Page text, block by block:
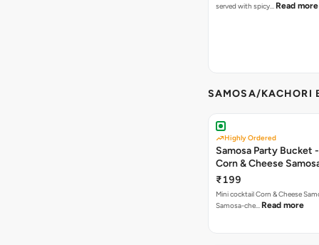
served with spicy… Read more
SAMOSA/KACHORI
Highly Ordered
Samosa Party Bucket
Corn & Cheese
₹199
Mini cocktail Corn & Cheese
Samosa-che… Read more